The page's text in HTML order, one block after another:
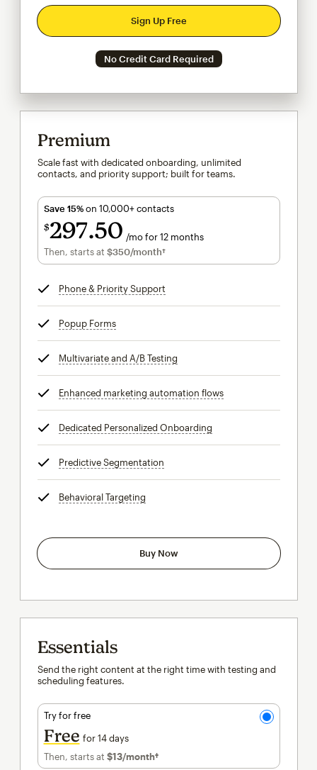
Sign Up Free
No Credit Card Required
Premium
Scale fast with dedicated onboarding, unlimited
contacts, and priority support; built for teams.
Save 15%on 10,000+ contacts
$297 50 /mo for 12 months
$297.50per month for 12 months
Then, starts at $350/month†per month†
Phone & Priority Support
Popup Formstooltip
Multivariate and A/B Testing
Enhanced marketing automation flowstooltip
Dedicated Personalized Onboarding
Predictive Segmentation
Behavioral Targeting
Buy Now
Essentials
Send the right content at the right time with testing and
scheduling features.
Try for free
Free for 14 days
Then, starts at $13/month†per month†